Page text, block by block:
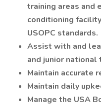
training areas and
conditioning
USOPC standards.
Assist with and
and junior national
Maintain accurate
Maintain daily
Manage the USA